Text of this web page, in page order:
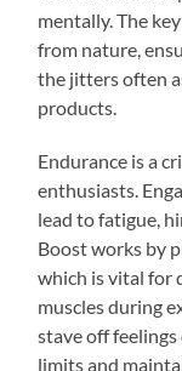
mentally. The
from nature,
the jitters often
products.
Endurance is a
enthusiasts.
lead to fatigue,
Boost works by
which is vital for
muscles during
stave off
limits and